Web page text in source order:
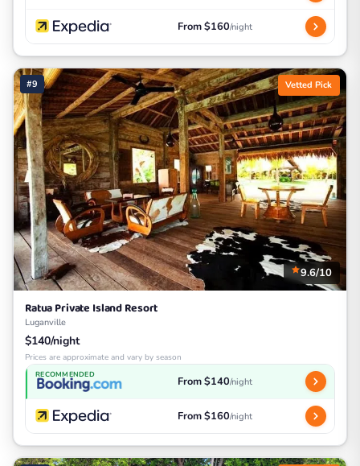
From $160/night
#9 Vetted Pick
9.6/10
Ratua Private Island Resort
Luganville
$140/night
Prices are approximate and vary by season
RECOMMENDED From $140/night
From $160/night